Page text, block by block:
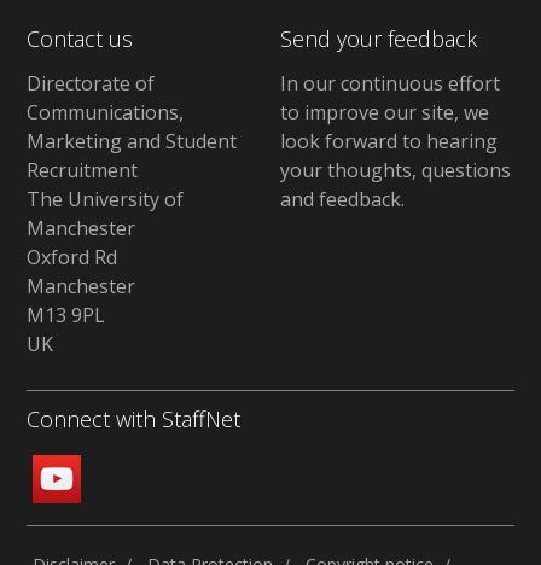
Contact us
Directorate of
Communications,
Marketing and Student
Recruitment
The University of
Manchester
Oxford Rd
Manchester
M13 9PL
UK
Send your feedback
In our continuous effort
to improve our site, we
look forward to hearing
your thoughts, questions
and feedback.
Connect with StaffNet